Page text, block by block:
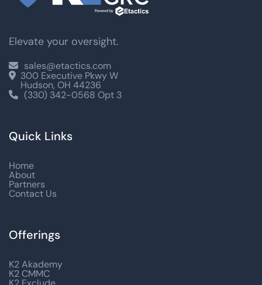
Elevate your oversight.
 sales@etactics.com
 300 Executive Pkwy W
Hudson, OH 44236
 (330) 342-0568 Opt 3
Quick Links
Home
About
Partners
Contact Us
Offerings
K2 Akademy
K2 CMMC